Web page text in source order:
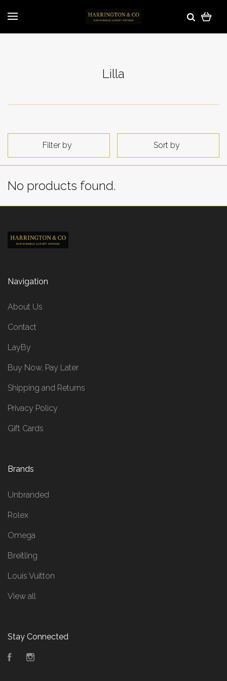
Lilla
Filter by Sort by
No products found.
Navigation
About Us
Contact
LayBy
Buy Now, Pay Later
Shipping and Returns
Privacy Policy
Gift Cards
Brands
Unbranded
Rolex
Omega
Breitling
Louis Vuitton
View all
Stay Connected
Facebook